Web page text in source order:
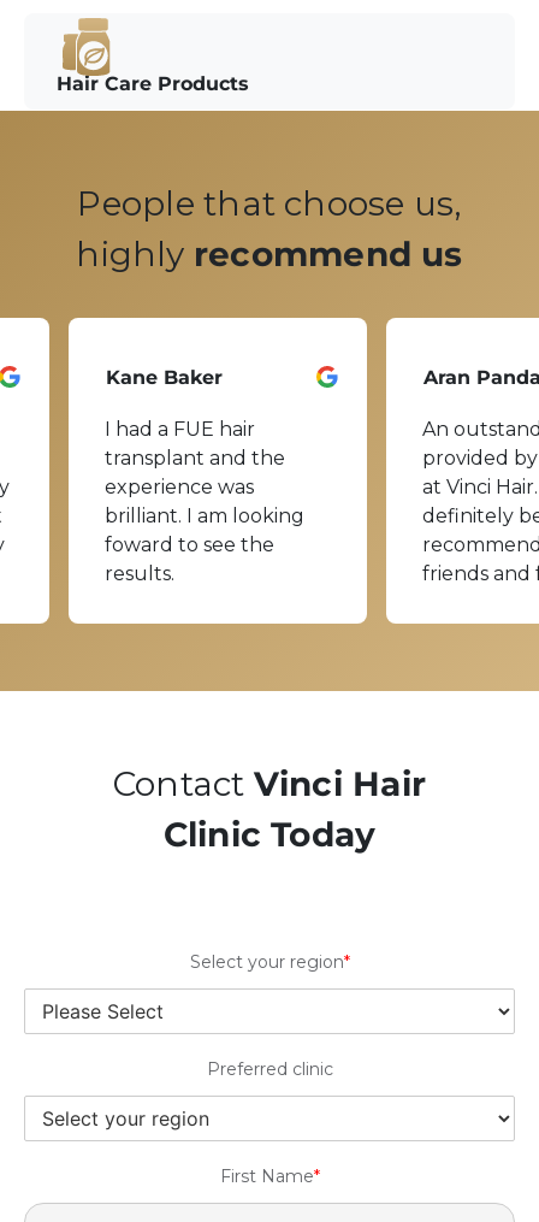
Hair Care Products
People that choose us,
highly recommend us
Kane Baker
I had a FUE hair
transplant and the
experience was
brilliant. I am looking
foward to see the
results.
Aran
An
provided
at Vinci
definitely
friends and
Contact Vinci Hair
Clinic Today
Select your region*
Preferred clinic
First Name*